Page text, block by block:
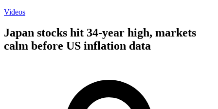
Videos
Japan stocks hit 34-year high, markets
calm before US inflation data